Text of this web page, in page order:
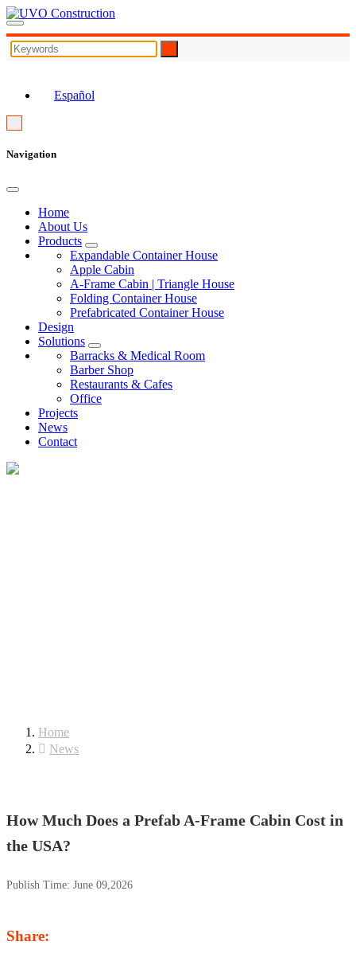
Español
Navigation
Home
About Us
Products
Expandable Container House
Apple Cabin
A-Frame Cabin | Triangle House
Folding Container House
Prefabricated Container House
Design
Solutions
Barracks & Medical Room
Barber Shop
Restaurants & Cafes
Office
Projects
News
Contact
Home
News
How Much Does a Prefab A-Frame Cabin Cost in
the USA?
Publish Time: June 09,2026
Share: